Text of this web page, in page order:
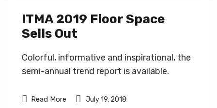
ITMA 2019 Floor Space
Sells Out
Colorful, informative and inspirational, the
semi-annual trend report is available.
Read More July 19, 2018